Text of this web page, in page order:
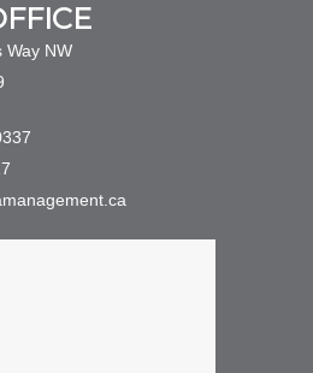
Way NW